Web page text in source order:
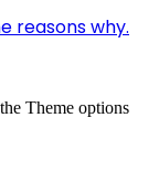
reasons why.
Theme options